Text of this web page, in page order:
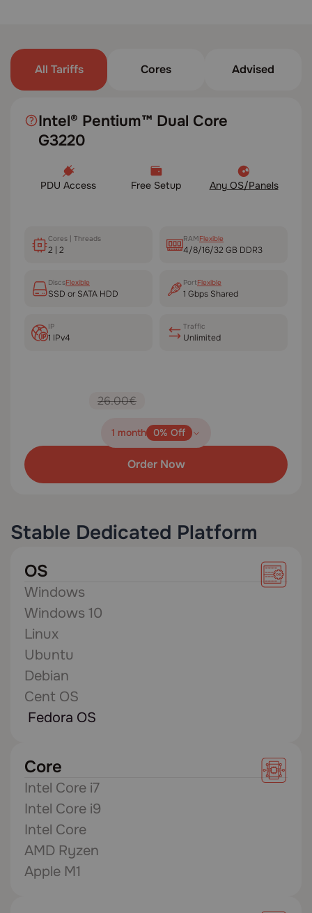
All Tariffs Cores Advised
Intel® Pentium™ Dual Core
G3220
PDU Access Free Setup Any OS/Panels
Cores | Threads
2 | 2
RAMFlexible
4/8/16/32 GB DDR3
DisсsFlexible
SSD or SATA HDD
PortFlexible
1 Gbps Shared
IP
1 IPv4
Traffic
Unlimited
Order Now
26.00€
1 month 0% Off
Stable Dedicated Platform
OS
Windows
Windows 10
Linux
Ubuntu
Debian
Cent OS
Fedora OS
Core
Intel Core i7
Intel Core i9
Intel Core
AMD Ryzen
Apple M1